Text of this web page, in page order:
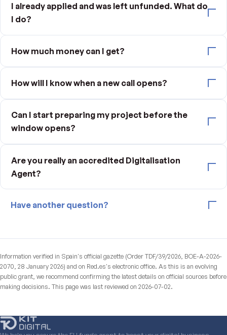
I already applied and was left unfunded. What do
I do?
How much money can I get?
How will I know when a new call opens?
Can I start preparing my project before the
window opens?
Are you really an accredited Digitalisation
Agent?
Have another question?
Information verified in Spain's official gazette (Order TDF/39/2026, BOE-A-2026-
2070, 28 January 2026) and on Red.es's electronic office. As this is an evolving
public grant, we recommend confirming the latest details on official sources before
making decisions. This page was last reviewed on 2026-07-02.